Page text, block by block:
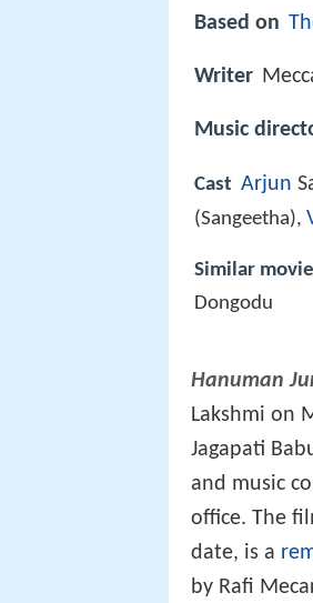
Based on
Writer
Music
Cast Arjun
(Sangeetha),
Similar
Dongodu
Hanuman
Lakshmi on
Jagapati
and music
office. The
date, is a
by Rafi